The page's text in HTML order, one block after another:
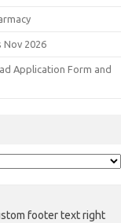
Nov 2026
Application Form and
footer text right